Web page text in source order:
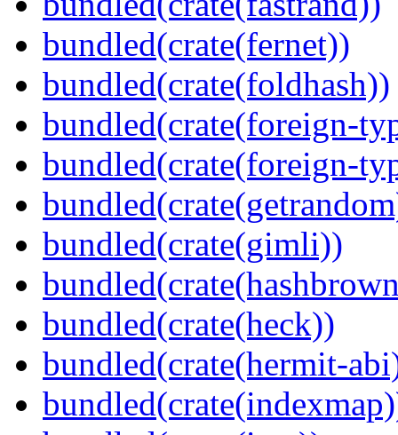
bundled(crate(fernet))
bundled(crate(foldhash))
bundled(crate(foreign-
bundled(crate(foreign-
bundled(crate(gimli))
bundled(crate(heck))
bundled(crate(hermit-